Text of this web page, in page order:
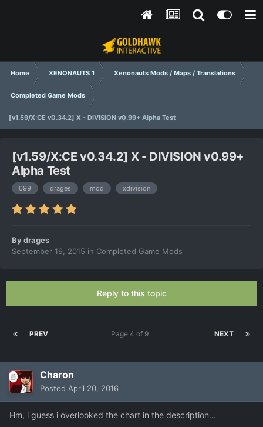
Home XENONAUTS 1 Xenonauts Mods / Maps / Translations
Completed Game Mods
[v1.59/X:CE v0.34.2] X - DIVISION v0.99+ Alpha Test
[v1.59/X:CE v0.34.2] X - DIVISION v0.99+
Alpha Test
099 drages mod xdivision
Bydrages
September 19, 2015 in Completed Game Mods
Reply to this topic
PREV NEXT
Page 4 of 9
Charon
Posted April 20, 2016
Hm, i guess i overlooked the chart in the description...